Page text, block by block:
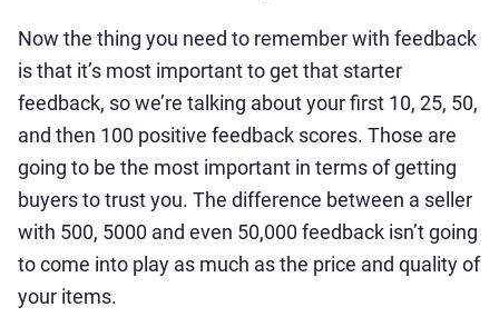
Now the thing you need to remember with feedback
is that it’s most important to get that starter
feedback, so we’re talking about your first 10, 25, 50,
and then 100 positive feedback scores. Those are
going to be the most important in terms of getting
buyers to trust you. The difference between a seller
with 500, 5000 and even 50,000 feedback isn’t going
to come into play as much as the price and quality of
your items.